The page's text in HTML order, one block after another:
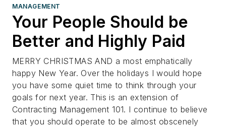
MANAGEMENT
Your People Should be
Better and Highly Paid
MERRY CHRISTMAS AND a most emphatically
happy New Year. Over the holidays I would hope
you have some quiet time to think through your
goals for next year. This is an extension of
Contracting Management 101. I continue to believe
that you should operate to be almost obscenely